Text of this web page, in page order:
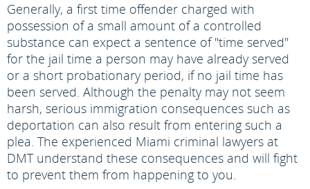
Generally, a first time offender charged with
possession of a small amount of a controlled
substance can expect a sentence of "time served"
for the jail time a person may have already served
or a short probationary period, if no jail time has
been served. Although the penalty may not seem
harsh, serious immigration consequences such as
deportation can also result from entering such a
plea. The experienced Miami criminal lawyers at
DMT understand these consequences and will fight
to prevent them from happening to you.